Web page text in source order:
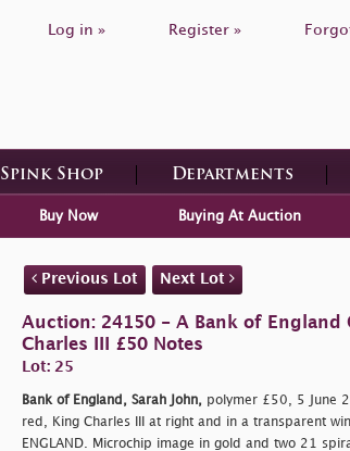
Log in » Register »
Spink Shop Departments
Buy Now Buying At Auction
Previous Lot Next Lot
Auction: 24150 - A Bank of
Charles III £50 Notes
Lot: 25
Bank of England, Sarah John, polymer £50, 5 June
red, King Charles III at right and in a transparent
ENGLAND. Microchip image in gold and two 21